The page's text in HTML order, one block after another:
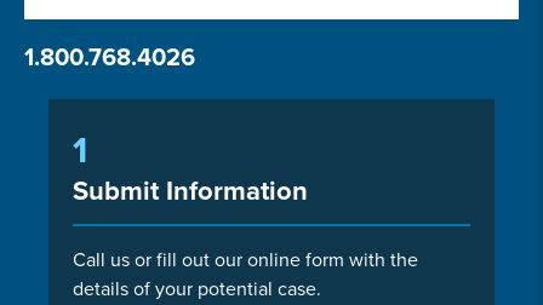
1.800.768.4026
1
Submit Information
Call us or fill out our online form with the
details of your potential case.